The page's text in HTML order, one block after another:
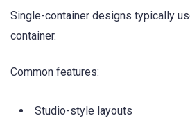
Single-container designs typically
container.
Common features:
Studio-style layouts